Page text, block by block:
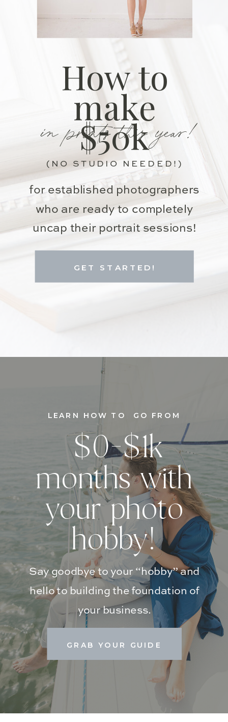
for established photographers
who are ready to completely
uncap their portrait sessions!
in prints this year!
How to
make
$50k
GET STARTED!
(NO STUDIO NEEDED!)
GRAB YOUR GUIDE
Say goodbye to your “hobby” and
hello to building the foundation of
your business.
$0-$1k
months with
your photo
hobby!
LEARN HOW TO GO FROM